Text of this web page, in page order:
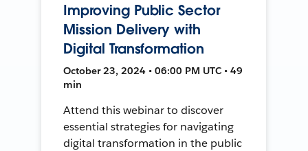
Improving Public Sector
Mission Delivery with
Digital Transformation
October 23, 2024 • 06:00 PM UTC • 49
min
Attend this webinar to discover
essential strategies for navigating
digital transformation in the public